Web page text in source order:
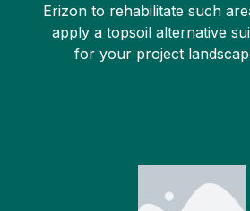
Erizon to rehabilitate such
apply a topsoil alternative
for your project